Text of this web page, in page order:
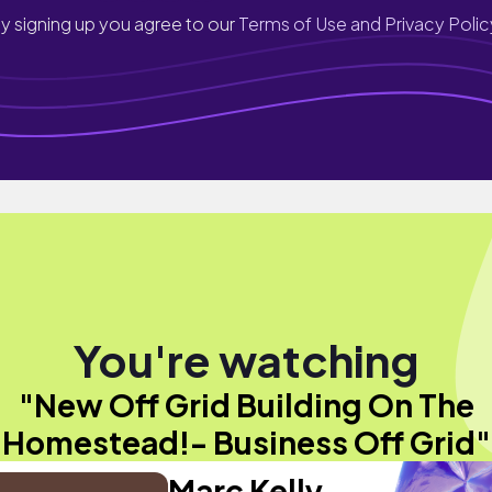
signing up you agree to ourTerms of Use and Privacy
You're watching
"New Off Grid Building On The
Homestead!- Business Off Grid"